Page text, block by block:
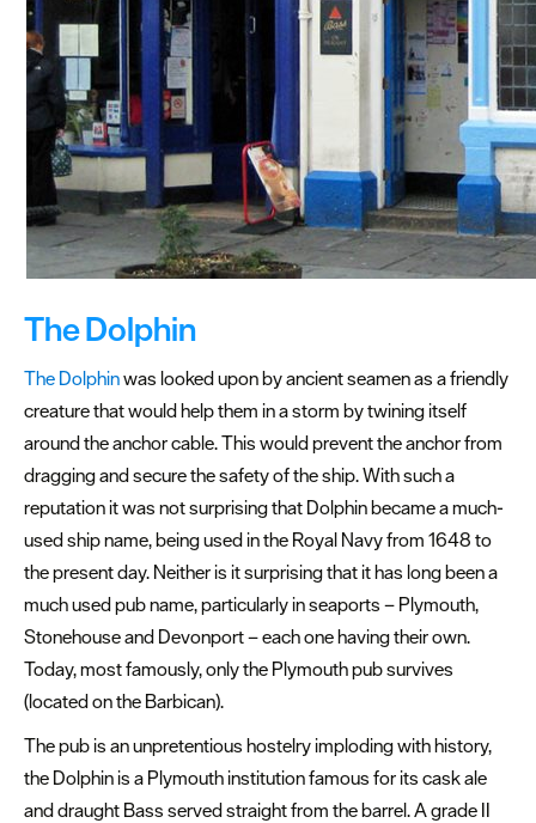
The Dolphin
The Dolphinwas looked upon by ancient seamen as a friendly
creature that would help them in a storm by twining itself
around the anchor cable. This would prevent the anchor from
dragging and secure the safety of the ship. With such a
reputation it was not surprising that Dolphin became a much-
used ship name, being used in the Royal Navy from 1648 to
the present day. Neither is it surprising that it has long been a
much used pub name, particularly in seaports – Plymouth,
Stonehouse and Devonport – each one having their own.
Today, most famously, only the Plymouth pub survives
(located on the Barbican).
The pub is an unpretentious hostelry imploding with history,
the Dolphin is a Plymouth institution famous for its cask ale
and draught Bass served straight from the barrel. A grade II